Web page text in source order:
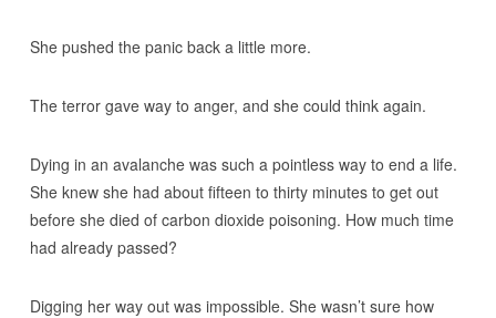
She pushed the panic back a little more.
The terror gave way to anger, and she could think again.
Dying in an avalanche was such a pointless way to end a life.
She knew she had about fifteen to thirty minutes to get out
before she died of carbon dioxide poisoning. How much time
had already passed?
Digging her way out was impossible. She wasn’t sure how